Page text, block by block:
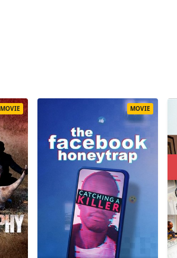
MOVIE MOVIE